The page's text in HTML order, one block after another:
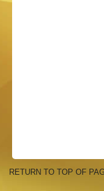
RETURN TO TOP OF